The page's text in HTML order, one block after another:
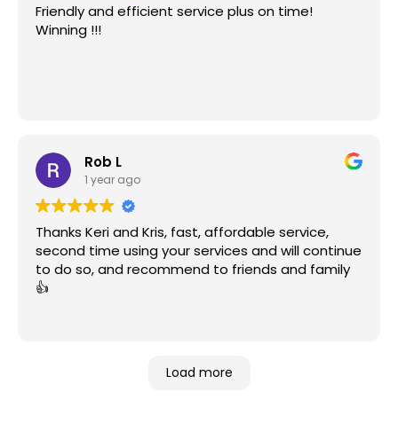
Friendly and efficient service plus on time!
Winning !!!
Rob L
1 year ago
Thanks Keri and Kris, fast, affordable service,
second time using your services and will continue
to do so, and recommend to friends and family
👍
Load more